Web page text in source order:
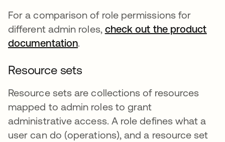
For a comparison of role permissions for
different admin roles, check out the product
documentationse abre en una pestaña nueva
.
Resource sets
Resource sets are collections of resources
mapped to admin roles to grant
administrative access. A role defines what a
user can do (operations), and a resource set